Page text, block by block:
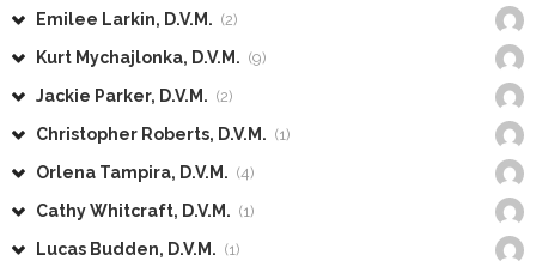
Emilee Larkin, D.V.M. (2)
Kurt Mychajlonka, D.V.M. (9)
Jackie Parker, D.V.M. (2)
Christopher Roberts, D.V.M. (1)
Orlena Tampira, D.V.M. (4)
Cathy Whitcraft, D.V.M. (1)
Lucas Budden, D.V.M. (1)